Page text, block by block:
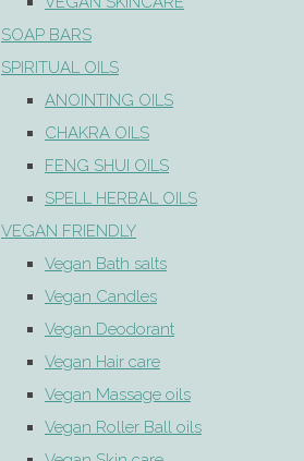
SOAP BARS
SPIRITUAL OILS
ANOINTING OILS
CHAKRA OILS
FENG SHUI OILS
SPELL HERBAL OILS
VEGAN FRIENDLY
Vegan Bath salts
Vegan Candles
Vegan Deodorant
Vegan Hair care
Vegan Massage oils
Vegan Roller Ball oils